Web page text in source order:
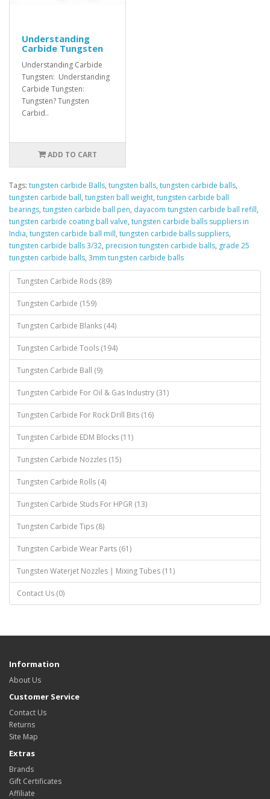
Understanding
Carbide Tungsten
Understanding Carbide
Tungsten: Understanding
Carbide Tungsten:
Tungsten? Tungsten
Carbid..
ADD TO CART
Tags: tungsten carbide Balls, tungsten balls, tungsten carbide balls,
tungsten carbide ball, tungsten ball weight, tungsten carbide ball
bearings, tungsten carbide ball pen, dayacom tungsten carbide ball refill,
tungsten carbide coating ball valve, tungsten carbide balls suppliers in
India, tungsten carbide ball mill, tungsten carbide balls suppliers,
tungsten carbide balls 3/32, precision tungsten carbide balls, grade 25
tungsten carbide balls, 3mm tungsten carbide balls
Tungsten Carbide Rods (89)
Tungsten Carbide (159)
Tungsten Carbide Blanks (44)
Tungsten Carbide Tools (194)
Tungsten Carbide Ball (9)
Tungsten Carbide For Oil & Gas Industry (31)
Tungsten Carbide For Rock Drill Bits (16)
Tungsten Carbide EDM Blocks (11)
Tungsten Carbide Nozzles (15)
Tungsten Carbide Rolls (4)
Tungsten Carbide Studs For HPGR (13)
Tungsten Carbide Tips (8)
Tungsten Carbide Wear Parts (61)
Tungsten Waterjet Nozzles | Mixing Tubes (11)
Contact Us (0)
Information
About Us
Customer Service
Contact Us
Returns
Site Map
Extras
Brands
Gift Certificates
Affiliate